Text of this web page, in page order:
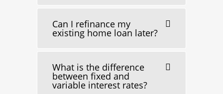
Can I refinance my
existing home loan later?
What is the difference
between fixed and
variable interest rates?